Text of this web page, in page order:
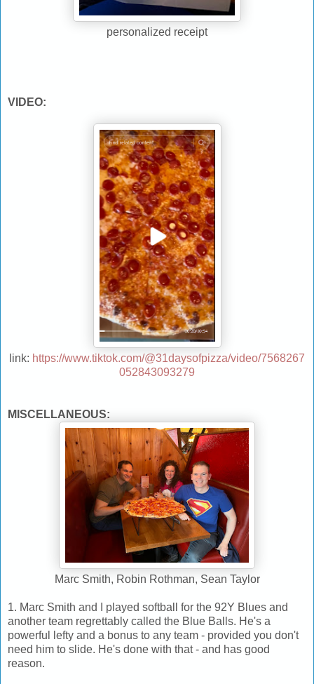
personalized receipt
VIDEO:
link: https://www.tiktok.com/@31daysofpizza/video/7568267
052843093279
MISCELLANEOUS:
Marc Smith, Robin Rothman, Sean Taylor
1. Marc Smith and I played softball for the 92Y Blues and
another team regrettably called the Blue Balls. He's a
powerful lefty and a bonus to any team - provided you don't
need him to slide. He's done with that - and has good
reason.